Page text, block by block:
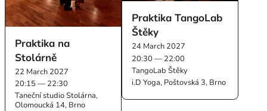
Praktika na
Stolárně
22 March 2027
20:15 — 22:30
Taneční studio Stolárna,
Olomoucká 14, Brno
Praktika TangoLab
Štěky
24 March 2027
20:30 — 22:00
TangoLab Štěky
i.D Yoga, Poštovská 3, Brno